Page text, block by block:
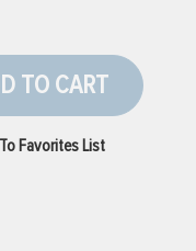
TO CART
Favorites List